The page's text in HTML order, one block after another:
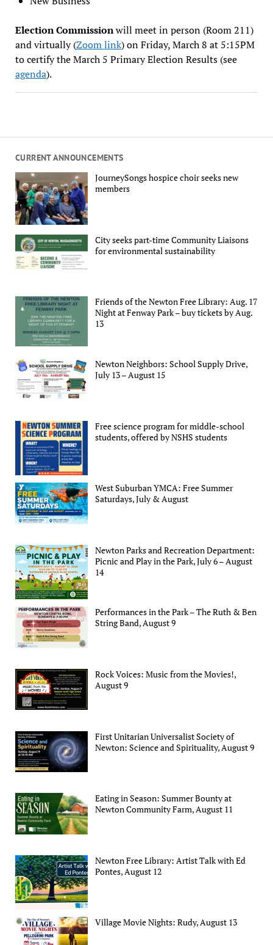
CURRENT ANNOUNCEMENTS
JourneySongs hospice choir seeks new
members
City seeks part-time Community Liaisons
for environmental sustainability
Friends of the Newton Free Library: Aug. 17
Night at Fenway Park – buy tickets by Aug.
13
Newton Neighbors: School Supply Drive,
July 13 – August 15
Free science program for middle-school
students, offered by NSHS students
West Suburban YMCA: Free Summer
Saturdays, July & August
Newton Parks and Recreation Department:
Picnic and Play in the Park, July 6 – August
14
Performances in the Park – The Ruth & Ben
String Band, August 9
Rock Voices: Music from the Movies!,
August 9
First Unitarian Universalist Society of
Newton: Science and Spirituality, August 9
Eating in Season: Summer Bounty at
Newton Community Farm, August 11
Newton Free Library: Artist Talk with Ed
Pontes, August 12
Village Movie Nights: Rudy, August 13
Election Commissionwill meet in person (Room 211)
and virtually (Zoom link) on Friday, March 8 at 5:15PM
to certify the March 5 Primary Election Results (see
agenda).